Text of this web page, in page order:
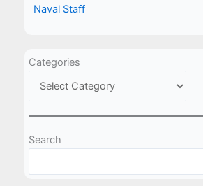
Naval Staff
Categories
Search